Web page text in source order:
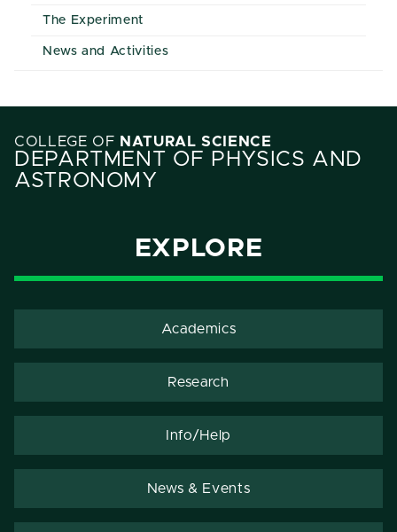
The Experiment
News and Activities
COLLEGE OF NATURAL SCIENCE
DEPARTMENT OF PHYSICS AND
ASTRONOMY
EXPLORE
Academics
Research
Info/Help
News & Events